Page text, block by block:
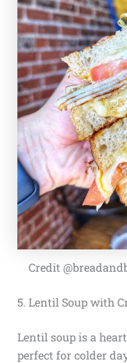
Credit
5. Lentil Soup with
Lentil soup is a
perfect for colder